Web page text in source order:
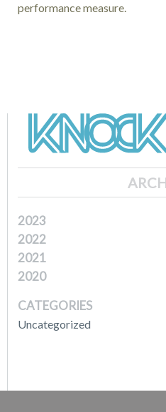
performance measure.
2023
2022
2021
2020
CATEGORIES
Uncategorized